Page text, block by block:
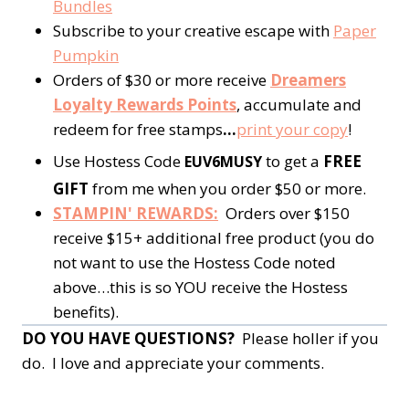
Bundles
Subscribe to your creative escape with Paper
Pumpkin
Orders of $30 or more receive Dreamers
Loyalty Rewards Points, accumulate and
redeem for free stamps…print your copy!
Use Hostess Code EUV6MUSYto get a FREE
GIFT from me when you order $50 or more.
STAMPIN' REWARDS: Orders over $150
receive $15+ additional free product (you do
not want to use the Hostess Code noted
above…this is so YOU receive the Hostess
benefits).
DO YOU HAVE QUESTIONS? Please holler if you
do. I love and appreciate your comments.